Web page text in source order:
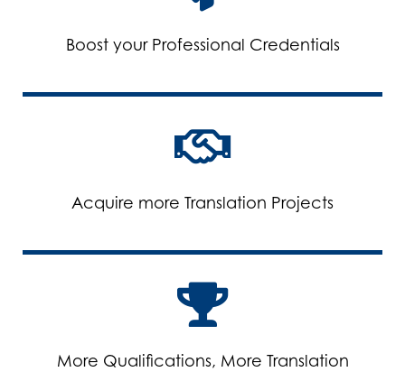
Boost your Professional Credentials
Acquire more Translation Projects
More Qualifications, More Translation